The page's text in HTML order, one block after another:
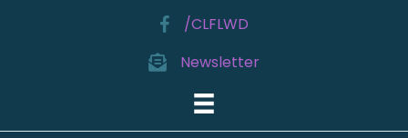
/CLFLWD
Newsletter